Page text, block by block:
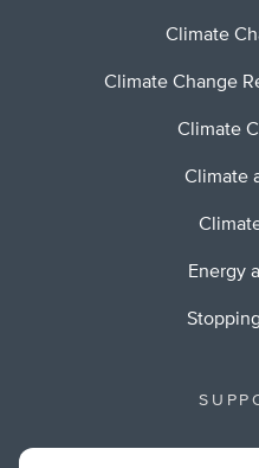
Climate
Climate Change
Climate
Climate
Energy